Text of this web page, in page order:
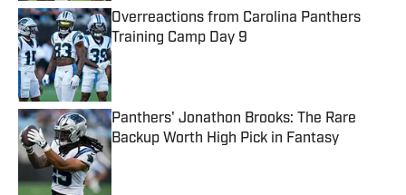
Overreactions from Carolina Panthers
Training Camp Day 9
Published by on Invalid Date
Panthers' Jonathon Brooks: The Rare
Backup Worth High Pick in Fantasy
Published by on Invalid Date